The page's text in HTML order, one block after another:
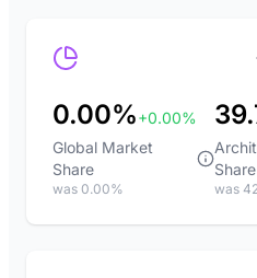
0.00%+0.00%
Global Market
Share
was 0.00%
Share
was